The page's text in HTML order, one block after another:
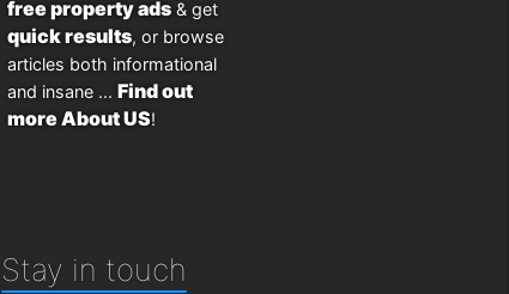
free property ads& get
quick results, or browse
articles both informational
and insane ... Find out
more About US!
Stay in touch